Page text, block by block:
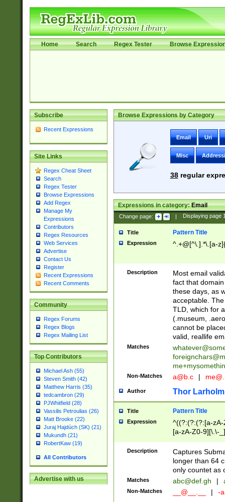
Home Search Regex Tester Browse
Subscribe
Recent Expressions
Site Links
Regex Cheat Sheet
Search
Regex Tester
Browse Expressions
Add Regex
Manage My
Expressions
Contributors
Regex Resources
Web Services
Advertise
Contact Us
Register
Recent Expressions
Recent Comments
Community
Regex Forums
Regex Blogs
Regex Mailing List
Top Contributors
Michael Ash (55)
Steven Smith (42)
Matthew Harris (35)
tedcambron (29)
PJWhitfield (28)
Vassilis Petroulias (26)
Matt Brooke (22)
Juraj Hajdúch (SK) (21)
Mukundh (21)
RobertKaw (19)
All Contributors
Advertise with us
Browse Expressions by Category
Email Uri
Misc
38regular
Expressions in category:Email
Change page: | Displaying page
Title Pattern Title
Expression ^.+@[^\.].*\.[a-
Description
Most email
fact that
these days, as
acceptable.
TLD, which for
(.museum,
cannot be
valid, reallife
Matches
Non-Matches a@b.c |
Author Thor Larholm
Title Pattern Title
Expression
^((?:(?:(?:[a-
[a-zA-Z0-9][\.\-
Description
Captures
longer than 64
only countet as
Matches abc@def.gh |
Non-Matches __@__.__ | -